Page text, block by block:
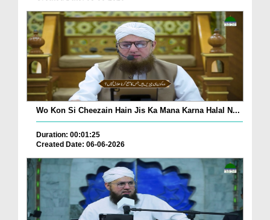
Wo Kon Si Cheezain Hain Jis Ka Mana Karna Halal N...
Duration: 00:01:25
Created Date: 06-06-2026